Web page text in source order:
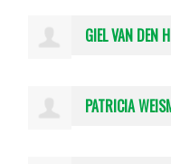
GIEL VAN DEN
PATRICIA